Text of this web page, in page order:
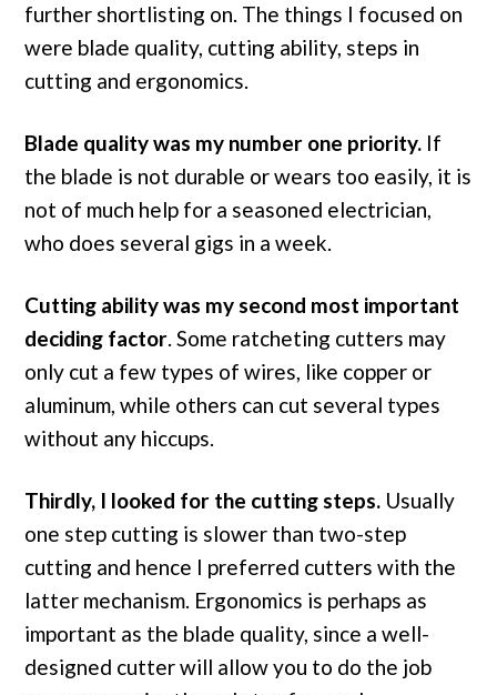
further shortlisting on. The things I focused on
were blade quality, cutting ability, steps in
cutting and ergonomics.
Blade quality was my number one priority. If
the blade is not durable or wears too easily, it is
not of much help for a seasoned electrician,
who does several gigs in a week.
Cutting ability was my second most important
deciding factor. Some ratcheting cutters may
only cut a few types of wires, like copper or
aluminum, while others can cut several types
without any hiccups.
Thirdly, I looked for the cutting steps. Usually
one step cutting is slower than two-step
cutting and hence I preferred cutters with the
latter mechanism. Ergonomics is perhaps as
important as the blade quality, since a well-
designed cutter will allow you to do the job